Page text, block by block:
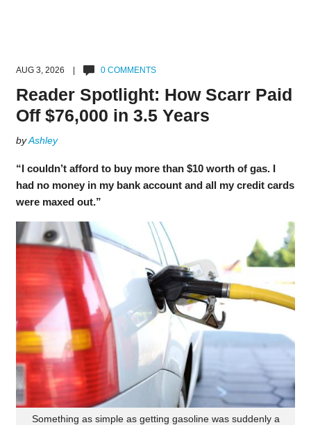
AUG 3, 2026 | 0 COMMENTS
Reader Spotlight: How Scarr Paid
Off $76,000 in 3.5 Years
byAshley
“I couldn’t afford to buy more than $10 worth of gas. I
had no money in my bank account and all my credit cards
were maxed out.”
Something as simple as getting gasoline was suddenly a